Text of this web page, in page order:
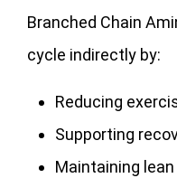
Branched Chain
cycle indirectly by:
Reducing
Supporting
Maintaining